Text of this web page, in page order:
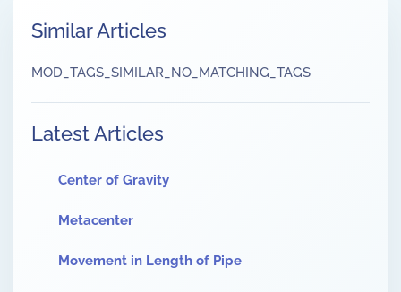
Similar Articles
MOD_TAGS_SIMILAR_NO_MATCHING_TAGS
Latest Articles
Center of Gravity
Metacenter
Movement in Length of Pipe